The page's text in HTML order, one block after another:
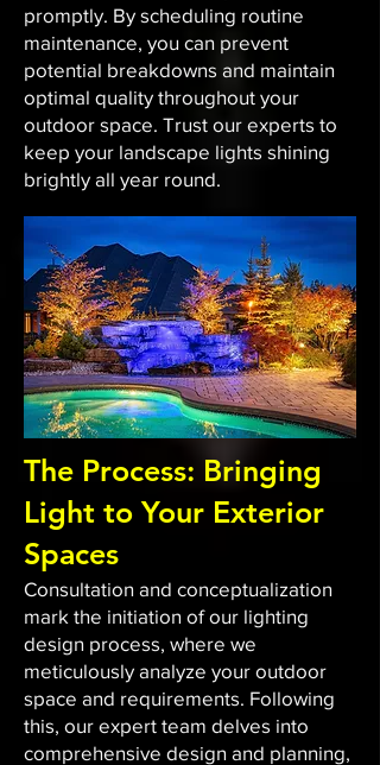
promptly. By scheduling routine
maintenance, you can prevent
potential breakdowns and maintain
optimal quality throughout your
outdoor space. Trust our experts to
keep your landscape lights shining
brightly all year round.
The Process: Bringing
Light to Your Exterior
Spaces
Consultation and conceptualization
mark the initiation of our lighting
design process, where we
meticulously analyze your outdoor
space and requirements. Following
this, our expert team delves into
comprehensive design and planning,